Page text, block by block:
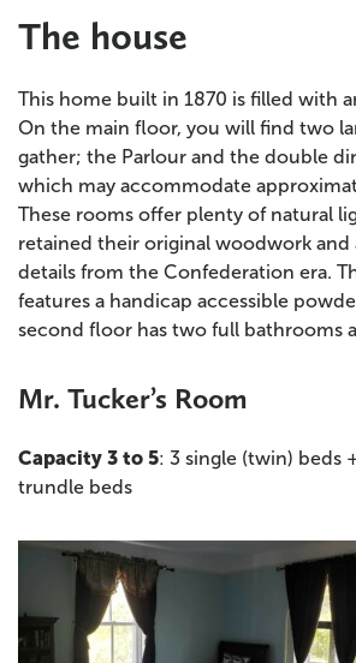
The house
This home built in 1870 is filled with
On the main floor, you will find two
gather; the Parlour and the double
which may accommodate
These rooms offer plenty of natural
retained their original woodwork
details from the Confederation era.
features a handicap accessible
second floor has two full bathrooms
Mr. Tucker’s Room
Capacity 3 to 5: 3 single (twin) beds
trundle beds